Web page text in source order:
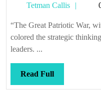
Tetman Callis
“The Great Patriotic War,
colored the strategic
leaders. ...
Read FullRead
Full